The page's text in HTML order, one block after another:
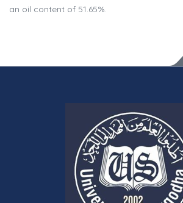
an oil content of 51.65%.